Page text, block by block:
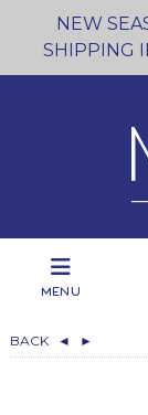
NEW
SHIPPING
Menu
BACK ◄ ►